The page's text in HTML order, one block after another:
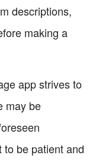
descriptions,
making a
app strives to
may be
be patient and